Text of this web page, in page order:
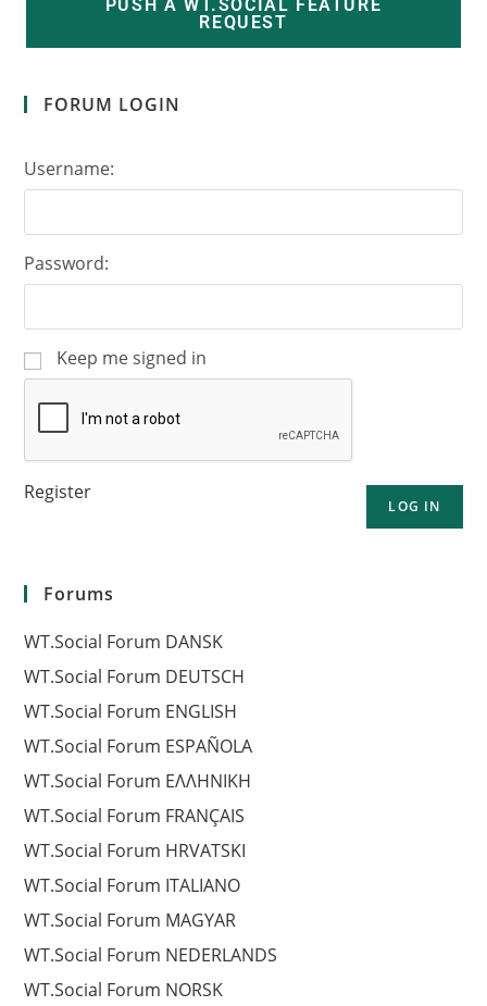
PUSH A WT.SOCIAL FEATURE
REQUEST
FORUM LOGIN
Username:
Password:
Keep me signed in
LOG IN
Register
Forums
WT.Social Forum DANSK
WT.Social Forum DEUTSCH
WT.Social Forum ENGLISH
WT.Social Forum ESPAÑOLA
WT.Social Forum EΛΛΗΝΙΚΗ
WT.Social Forum FRANÇAIS
WT.Social Forum HRVATSKI
WT.Social Forum ITALIANO
WT.Social Forum MAGYAR
WT.Social Forum NEDERLANDS
WT.Social Forum NORSK